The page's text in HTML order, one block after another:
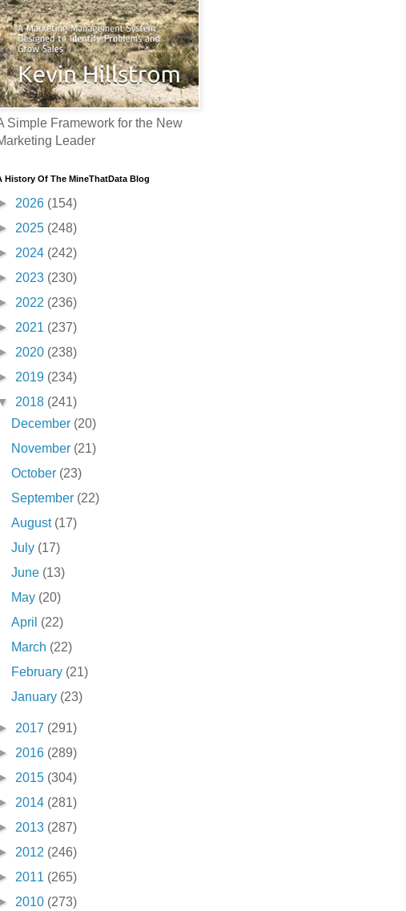
Simple Framework for the New
Leader
History Of The MineThatData Blog
2026 (154)
2025 (248)
2024 (242)
2023 (230)
2022 (236)
2021 (237)
2020 (238)
2019 (234)
2018 (241)
December (20)
November (21)
October (23)
September (22)
August (17)
July (17)
June (13)
May (20)
April (22)
March (22)
February (21)
January (23)
2017 (291)
2016 (289)
2015 (304)
2014 (281)
2013 (287)
2012 (246)
2011 (265)
2010 (273)